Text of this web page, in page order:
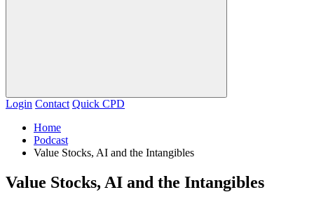
Login Contact Quick CPD
Home
Podcast
Value Stocks, AI and the Intangibles
Value Stocks, AI and the Intangibles